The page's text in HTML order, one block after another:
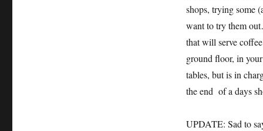
shops, trying some
want to try them
that will serve
ground floor, in
tables, but is in
the end of a days
UPDATE: Sad to